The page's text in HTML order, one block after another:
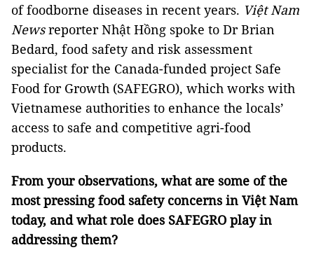
of foodborne diseases in recent years. Việt Nam
Newsreporter Nhật Hồng spoke to Dr Brian
Bedard, food safety and risk assessment
specialist for the Canada-funded project Safe
Food for Growth (SAFEGRO), which works with
Vietnamese authorities to enhance the locals’
access to safe and competitive agri-food
products.
From your observations, what are some of the
most pressing food safety concerns in Việt Nam
today, and what role does SAFEGRO play in
addressing them?